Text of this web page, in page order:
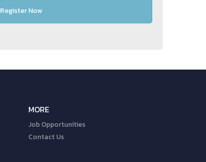
Register Now
MORE
Job Opportunities
Contact Us